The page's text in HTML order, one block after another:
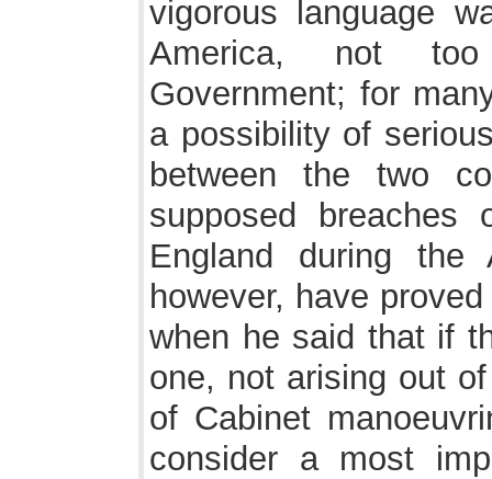
vigorous language
America, not
Government; for
a possibility of
between the two
supposed
England during the
however, have
when he said that if
one, not arising out
of Cabinet
consider a most